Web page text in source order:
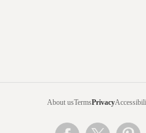
About usTermsPrivacy